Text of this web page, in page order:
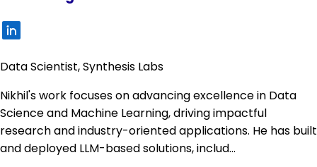
Data Scientist, Synthesis Labs
Nikhil's work focuses on advancing excellence in Data
Science and Machine Learning, driving impactful
research and industry-oriented applications. He has built
and deployed LLM-based solutions, includ...